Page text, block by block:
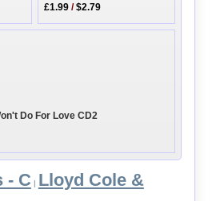
£1.99 /$2.79
Do For Love CD2
- C | Lloyd Cole &